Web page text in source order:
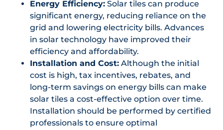
Energy Efficiency: Solar tiles can produce
significant energy, reducing reliance on the
grid and lowering electricity bills. Advances
in solar technology have improved their
efficiency and affordability.
Installation and Cost: Although the initial
cost is high, tax incentives, rebates, and
long-term savings on energy bills can make
solar tiles a cost-effective option over time.
Installation should be performed by certified
professionals to ensure optimal